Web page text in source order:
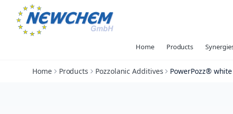
Home Products
Home Products Pozzolanic Additives PowerPozz® white